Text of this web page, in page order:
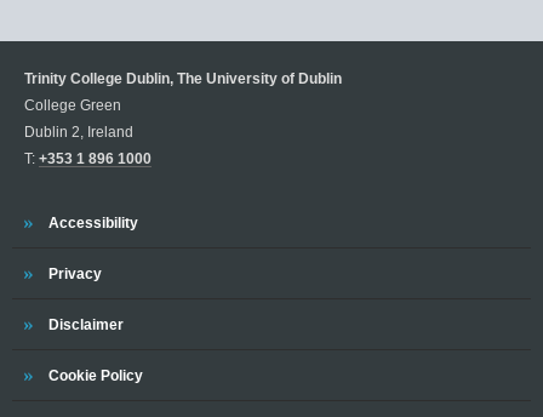
Trinity College Dublin, The University of Dublin
College Green
Dublin 2, Ireland
T: +353 1 896 1000
Trinity
Accessibility
Trinity
Privacy
Trinity
Disclaimer
Trinity
Cookie Policy